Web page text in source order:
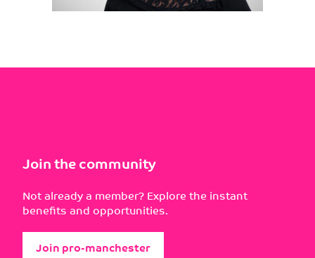
Join the community
Not already a member? Explore the instant
benefits and opportunities.
Join pro-manchester